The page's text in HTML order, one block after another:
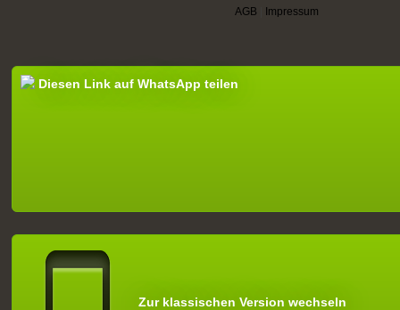
AGB Impressum
Diesen Link auf WhatsApp teilen
Zur klassischen Version wechseln